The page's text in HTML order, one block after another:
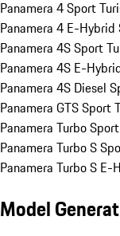
Panamera 4 Sport
Panamera 4 E-
Panamera 4S Sport
Panamera 4S E-
Panamera 4S Diesel
Panamera GTS Sport
Panamera Turbo
Panamera Turbo S
Panamera Turbo S
Model